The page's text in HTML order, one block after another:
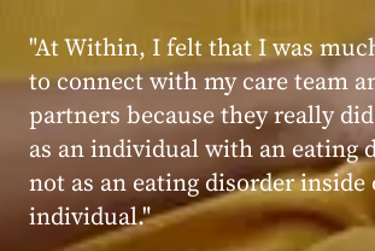
Within patient
"My experience at Within was
powerful, and transformative. I
seen, heard, validated, and
kind, caring, and
Within."
Within patient
Within patient
Within patient
Within patient
Within patient
Within patient
Within patient